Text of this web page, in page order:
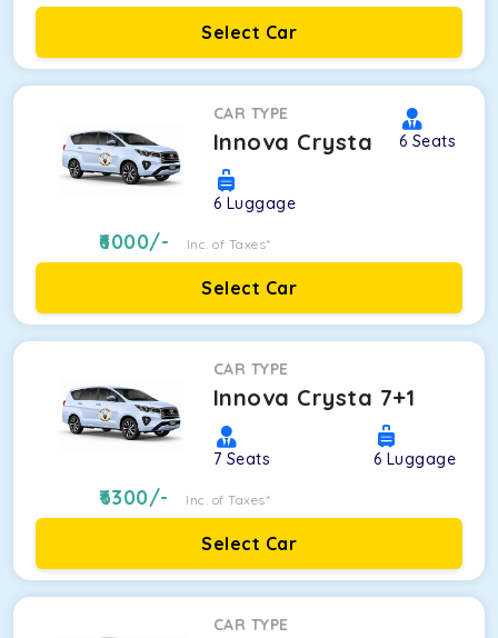
Select Car
CAR TYPE
Innova Crysta 6 Seats
6 Luggage
6000/- Inc. of Taxes*
Select Car
CAR TYPE
Innova Crysta 7+1
7 Seats 6 Luggage
6300/- Inc. of Taxes*
Select Car
CAR TYPE